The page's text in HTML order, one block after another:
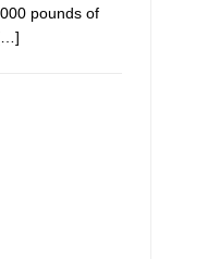
pounds of